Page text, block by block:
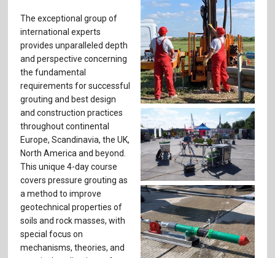
The exceptional group of
international experts
provides unparalleled depth
and perspective concerning
the fundamental
requirements for successful
grouting and best design
and construction practices
throughout continental
Europe, Scandinavia, the UK,
North America and beyond.
This unique 4-day course
covers pressure grouting as
a method to improve
geotechnical properties of
soils and rock masses, with
special focus on
mechanisms, theories, and